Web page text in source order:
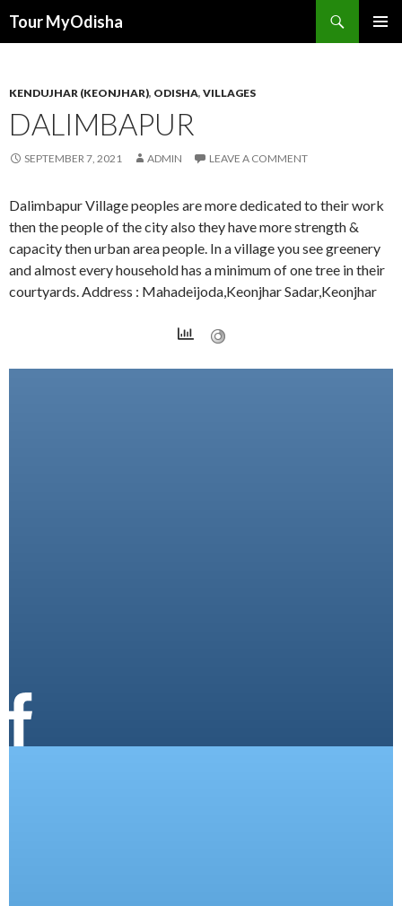
Tour MyOdisha
KENDUJHAR (KEONJHAR), ODISHA, VILLAGES
DALIMBAPUR
SEPTEMBER 7, 2021 ADMIN LEAVE A COMMENT
Dalimbapur Village peoples are more dedicated to their work
then the people of the city also they have more strength &
capacity then urban area people. In a village you see greenery
and almost every household has a minimum of one tree in their
courtyards. Address : Mahadeijoda,Keonjhar Sadar,Keonjhar